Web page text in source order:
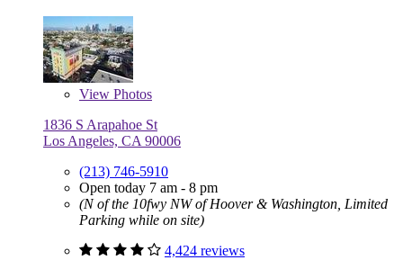
View Photos
1836 S Arapahoe St
Los Angeles, CA 90006
(213) 746-5910
Open today 7 am - 8 pm
(N of the 10fwy NW of Hoover & Washington, Limited
Parking while on site)
4,424 reviews